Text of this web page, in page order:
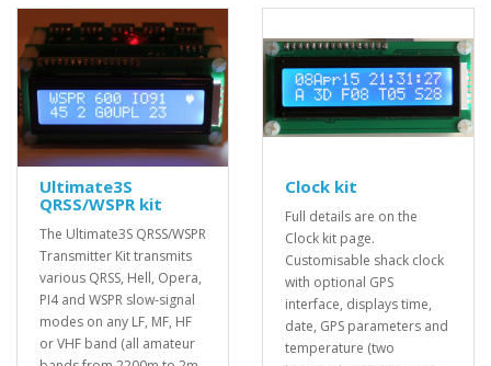
Ultimate3S
QRSS/WSPR kit
The Ultimate3S QRSS/WSPR
Transmitter Kit transmits
various QRSS, Hell, Opera,
PI4 and WSPR slow-signal
modes on any LF, MF, HF
or VHF band (all amateur
Clock kit
Full details are on the
Clock kit page.
Customisable shack clock
with optional GPS
interface, displays time,
date, GPS parameters and
temperature (two